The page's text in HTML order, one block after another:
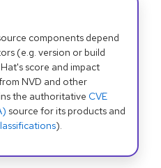
components depend
(e.g. version or build
score and impact
NVD and other
the authoritative CVE
source for its products and
).